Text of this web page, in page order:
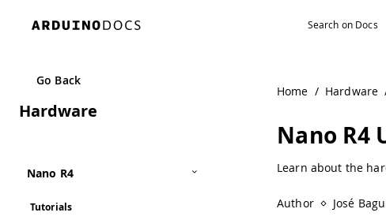
Go Back
Hardware
Nano R4
Tutorials
Home / Hardware
Nano R4
Learn about the
Author José